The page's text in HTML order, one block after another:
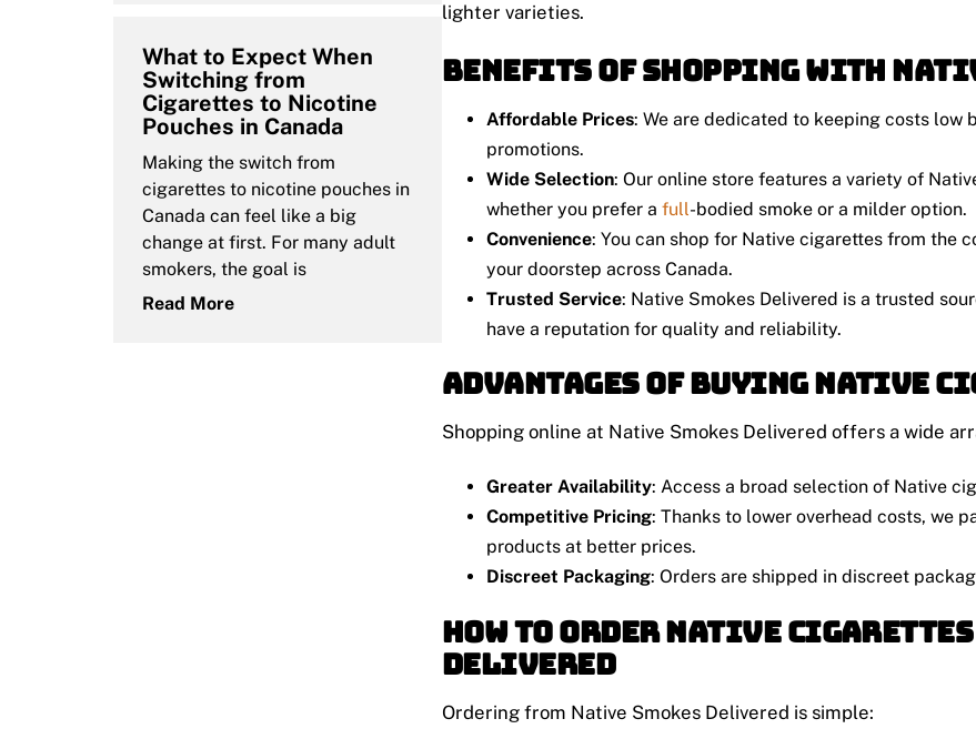
What to Expect When
Switching from
Cigarettes to Nicotine
Pouches in Canada
Making the switch from
cigarettes to nicotine pouches in
Canada can feel like a big
change at first. For many adult
smokers, the goal is
Read More
lighter varieties.
Benefits of Shopping with
Affordable Prices: We are dedicated to keeping costs
promotions.
Wide Selection: Our online store features a variety of
whether you prefer a full-bodied smoke or a milder option.
Convenience: You can shop for Native cigarettes from the
your doorstep across Canada.
Trusted Service: Native Smokes Delivered is a trusted
have a reputation for quality and reliability.
Advantages of Buying Native
Shopping online at Native Smokes Delivered offers a wide
Greater Availability: Access a broad selection of Native
Competitive Pricing: Thanks to lower overhead costs, we
products at better prices.
Discreet Packaging: Orders are shipped in discreet
How to Order Native
Delivered
Ordering from Native Smokes Delivered is simple: